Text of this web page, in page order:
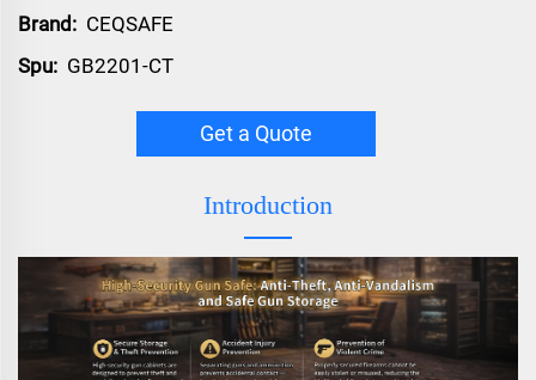
Brand: CEQSAFE
Spu: GB2201-CT
Get a Quote
Introduction